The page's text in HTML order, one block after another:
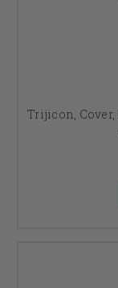
Trijicon, Cover,